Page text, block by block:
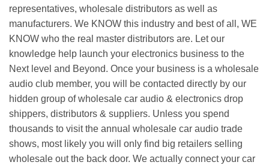
representatives, wholesale distributors as well as
manufacturers. We KNOW this industry and best of all, WE
KNOW who the real master distributors are. Let our
knowledge help launch your electronics business to the
Next level and Beyond. Once your business is a wholesale
audio club member, you will be contacted directly by our
hidden group of wholesale car audio & electronics drop
shippers, distributors & suppliers. Unless you spend
thousands to visit the annual wholesale car audio trade
shows, most likely you will only find big retailers selling
wholesale out the back door. We actually connect your car